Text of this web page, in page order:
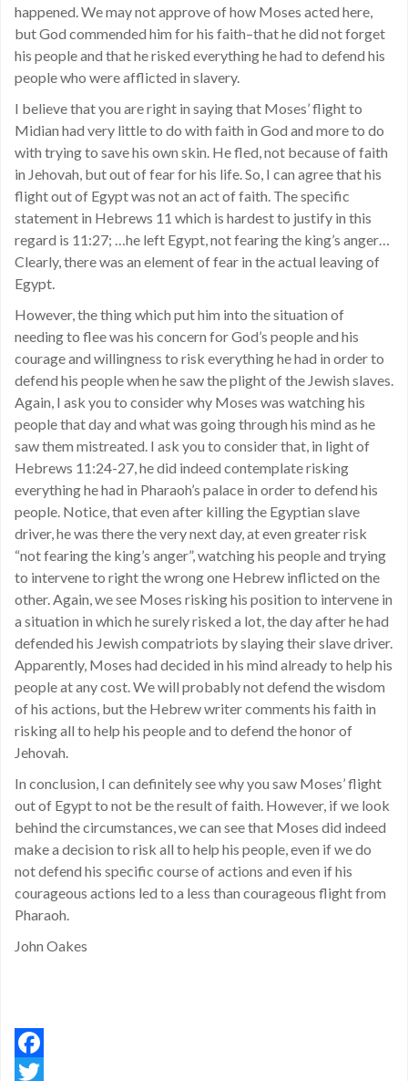
happened. We may not approve of how Moses acted here,
but God commended him for his faith–that he did not forget
his people and that he risked everything he had to defend his
people who were afflicted in slavery.
I believe that you are right in saying that Moses’ flight to
Midian had very little to do with faith in God and more to do
with trying to save his own skin. He fled, not because of faith
in Jehovah, but out of fear for his life. So, I can agree that his
flight out of Egypt was not an act of faith. The specific
statement in Hebrews 11 which is hardest to justify in this
regard is 11:27; …he left Egypt, not fearing the king’s anger…
Clearly, there was an element of fear in the actual leaving of
Egypt.
However, the thing which put him into the situation of
needing to flee was his concern for God’s people and his
courage and willingness to risk everything he had in order to
defend his people when he saw the plight of the Jewish slaves.
Again, I ask you to consider why Moses was watching his
people that day and what was going through his mind as he
saw them mistreated. I ask you to consider that, in light of
Hebrews 11:24-27, he did indeed contemplate risking
everything he had in Pharaoh’s palace in order to defend his
people. Notice, that even after killing the Egyptian slave
driver, he was there the very next day, at even greater risk
“not fearing the king’s anger”, watching his people and trying
to intervene to right the wrong one Hebrew inflicted on the
other. Again, we see Moses risking his position to intervene in
a situation in which he surely risked a lot, the day after he had
defended his Jewish compatriots by slaying their slave driver.
Apparently, Moses had decided in his mind already to help his
people at any cost. We will probably not defend the wisdom
of his actions, but the Hebrew writer comments his faith in
risking all to help his people and to defend the honor of
Jehovah.
In conclusion, I can definitely see why you saw Moses’ flight
out of Egypt to not be the result of faith. However, if we look
behind the circumstances, we can see that Moses did indeed
make a decision to risk all to help his people, even if we do
not defend his specific course of actions and even if his
courageous actions led to a less than courageous flight from
Pharaoh.
John Oakes
Facebook